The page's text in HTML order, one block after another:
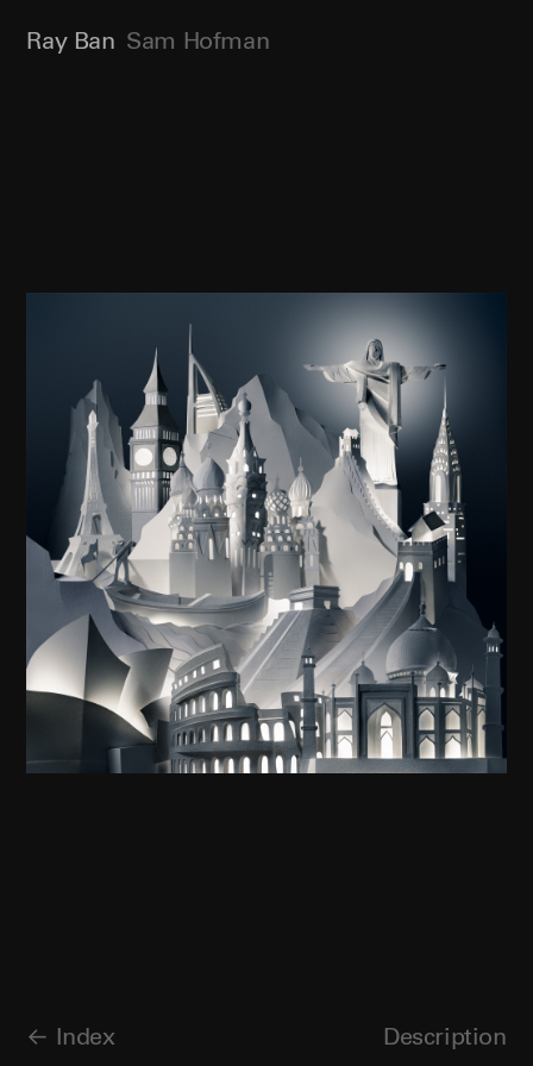
Index
Ray Ban Sam Hofman
Description